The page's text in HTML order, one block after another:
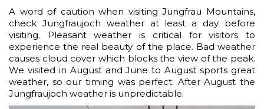
A word of caution when visiting Jungfrau Mountains,
check Jungfraujoch weather at least a day before
visiting. Pleasant weather is critical for visitors to
experience the real beauty of the place. Bad weather
causes cloud cover which blocks the view of the peak.
We visited in August and June to August sports great
weather, so our timing was perfect. After August the
Jungfraujoch weather is unpredictable.